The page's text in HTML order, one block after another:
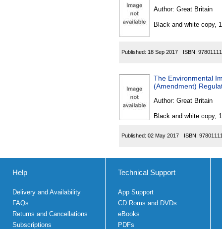
Author: Great Britain
Black and white copy,
Published: 18 Sep 2017 ISBN:
The Environmental
(Amendment)
Author: Great Britain
Black and white copy,
Published: 02 May 2017 ISBN:
Help
Delivery and Availability
FAQs
Returns and Cancellations
Subscriptions
Technical Support
App Support
CD Roms and DVDs
eBooks
PDFs